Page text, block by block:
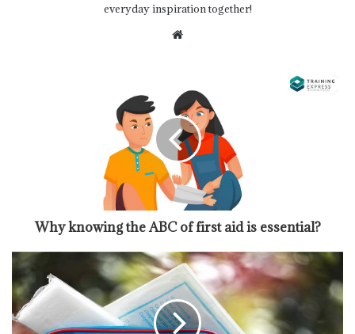
everyday inspiration together!
Website
Why knowing the ABC of first aid is essential?